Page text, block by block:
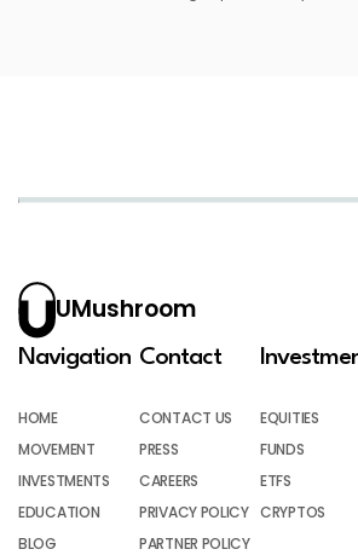
UMushroom
Navigation
HOME
MOVEMENT
INVESTMENTS
EDUCATION
BLOG
Contact
CONTACT US
PRESS
CAREERS
PRIVACY POLICY
PARTNER POLICY
EQUITIES
FUNDS
ETFS
CRYPTOS